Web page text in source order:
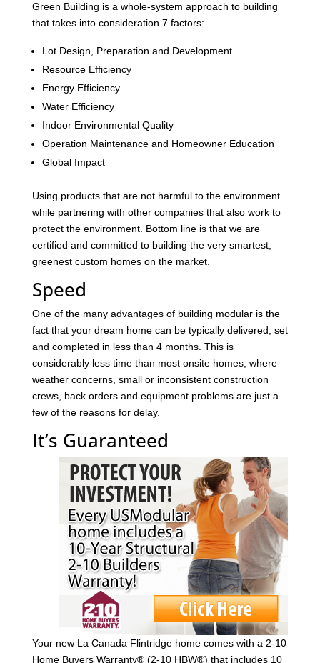
Green Building is a whole-system approach to building
that takes into consideration 7 factors:
Lot Design, Preparation and Development
Resource Efficiency
Energy Efficiency
Water Efficiency
Indoor Environmental Quality
Operation Maintenance and Homeowner Education
Global Impact
Using products that are not harmful to the environment
while partnering with other companies that also work to
protect the environment. Bottom line is that we are
certified and committed to building the very smartest,
greenest custom homes on the market.
Speed
One of the many advantages of building modular is the
fact that your dream home can be typically delivered, set
and completed in less than 4 months. This is
considerably less time than most onsite homes, where
weather concerns, small or inconsistent construction
crews, back orders and equipment problems are just a
few of the reasons for delay.
It’s Guaranteed
Your new La Canada Flintridge home comes with a 2-10
Home Buyers Warranty® (2-10 HBW®) that includes 10